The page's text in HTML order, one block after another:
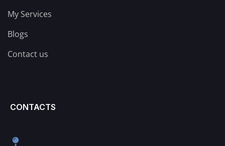
My Services
Blogs
Contact us
CONTACTS